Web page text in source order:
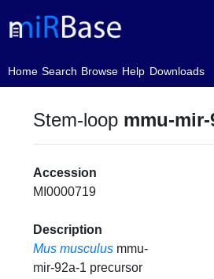
Home
(current)Search Browse Help Downloads
Stem-loop mmu-mir-
Accession
MI0000719
Description
Mus musculus mmu-
mir-92a-1 precursor